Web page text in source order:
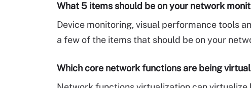
What 5 items should be on your network
Device monitoring, visual performance tools
a few of the items that should be on your
Which core network functions are being